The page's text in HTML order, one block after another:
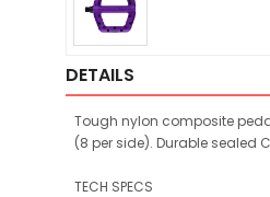
DETAILS
Tough nylon composite
(8 per side). Durable sealed
TECH SPECS